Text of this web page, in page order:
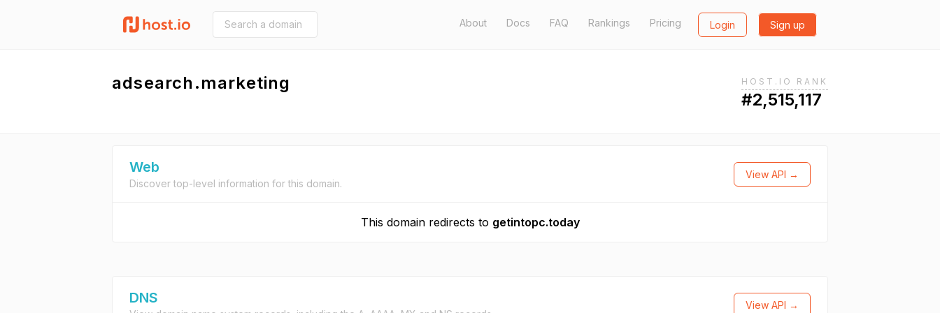
About Docs FAQ Rankings Pricing Login Sign up
adsearch.marketing HOST.IO RANK
#2,515,117
Web
Discover top-level information for this domain.
View API →
This domain redirects to getintopc.today
DNS View API →